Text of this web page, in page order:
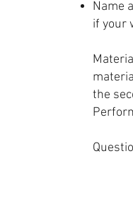
Name
if your
the